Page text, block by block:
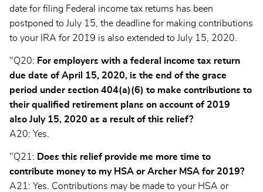
date for filing Federal income tax returns has been
postponed to July 15, the deadline for making contributions
to your IRA for 2019 is also extended to July 15, 2020.
"Q20: For employers with a federal income tax return
due date of April 15, 2020, is the end of the grace
period under section 404(a)(6) to make contributions to
their qualified retirement plans on account of 2019
also July 15, 2020 as a result of this relief?
A20: Yes.
"Q21: Does this relief provide me more time to
contribute money to my HSA or Archer MSA for 2019?
A21: Yes. Contributions may be made to your HSA or